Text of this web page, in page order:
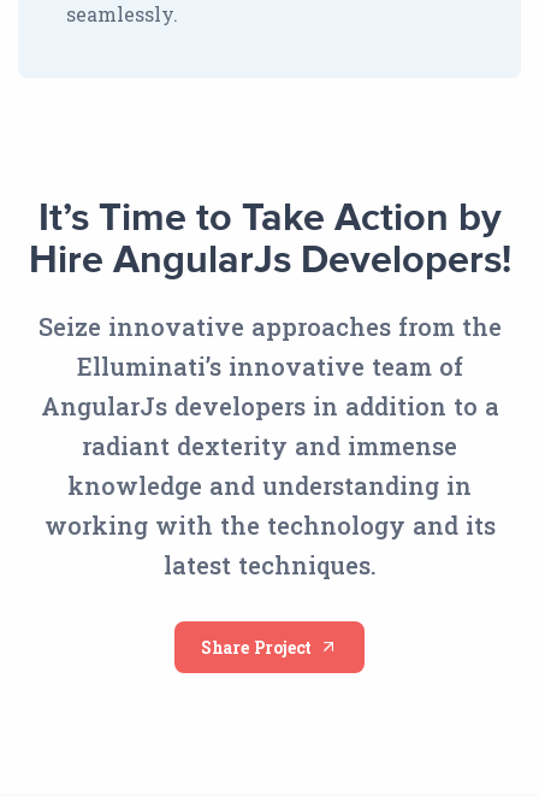
seamlessly.
It’s Time to Take Action by
Hire AngularJs Developers!
Seize innovative approaches from the
Elluminati’s innovative team of
AngularJs developers in addition to a
radiant dexterity and immense
knowledge and understanding in
working with the technology and its
latest techniques.
Share Project